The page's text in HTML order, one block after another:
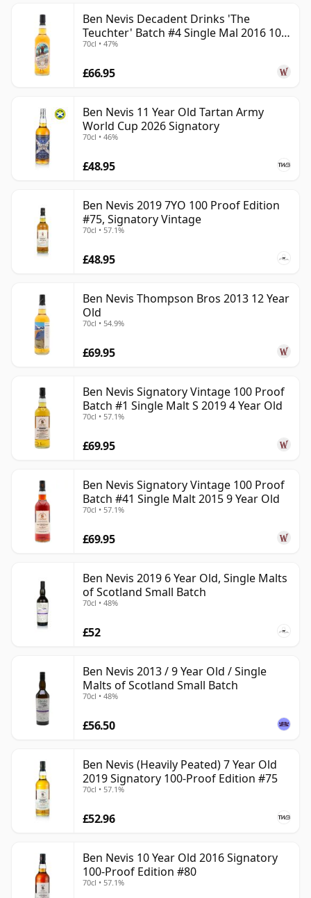
Ben Nevis Decadent Drinks 'The
Teuchter' Batch #4 Single Mal 2016 10
Year Old
70cl • 47%
£66.95
Ben Nevis 11 Year Old Tartan Army
World Cup 2026 Signatory
70cl • 46%
£48.95
Ben Nevis 2019 7YO 100 Proof Edition
#75, Signatory Vintage
70cl • 57.1%
£48.95
Ben Nevis Thompson Bros 2013 12 Year
Old
70cl • 54.9%
£69.95
Ben Nevis Signatory Vintage 100 Proof
Batch #1 Single Malt S 2019 4 Year Old
70cl • 57.1%
£69.95
Ben Nevis Signatory Vintage 100 Proof
Batch #41 Single Malt 2015 9 Year Old
70cl • 57.1%
£69.95
Ben Nevis 2019 6 Year Old, Single Malts
of Scotland Small Batch
70cl • 48%
£52
Ben Nevis 2013 / 9 Year Old / Single
Malts of Scotland Small Batch
70cl • 48%
£56.50
Ben Nevis (Heavily Peated) 7 Year Old
2019 Signatory 100-Proof Edition #75
70cl • 57.1%
£52.96
Ben Nevis 10 Year Old 2016 Signatory
100-Proof Edition #80
70cl • 57.1%